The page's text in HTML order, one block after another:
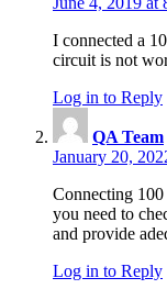
I connected a
circuit is not
Log in to Reply
QA Team
January 20,
Connecting
you need to
and provide
Log in to Reply